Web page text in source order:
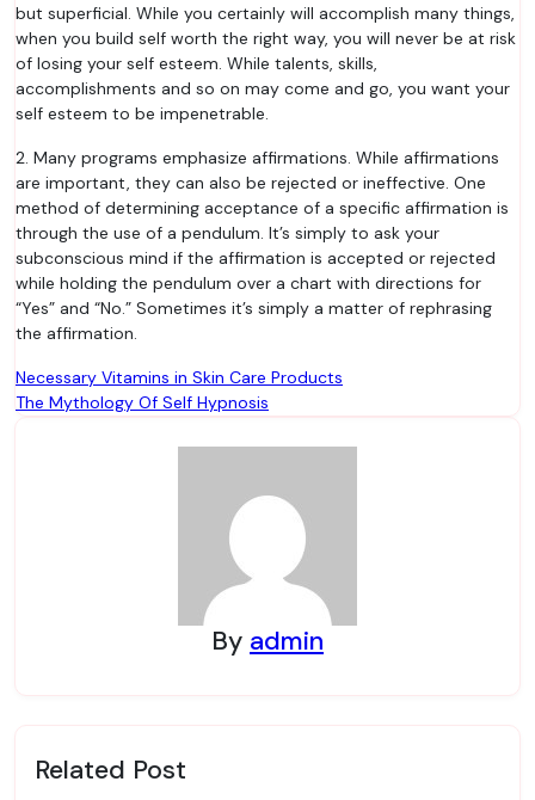
but superficial. While you certainly will accomplish many things,
when you build self worth the right way, you will never be at risk
of losing your self esteem. While talents, skills,
accomplishments and so on may come and go, you want your
self esteem to be impenetrable.
2. Many programs emphasize affirmations. While affirmations
are important, they can also be rejected or ineffective. One
method of determining acceptance of a specific affirmation is
through the use of a pendulum. It’s simply to ask your
subconscious mind if the affirmation is accepted or rejected
while holding the pendulum over a chart with directions for
“Yes” and “No.” Sometimes it’s simply a matter of rephrasing
the affirmation.
Post
navigation
Necessary Vitamins in Skin Care Products
The Mythology Of Self Hypnosis
By admin
Related Post